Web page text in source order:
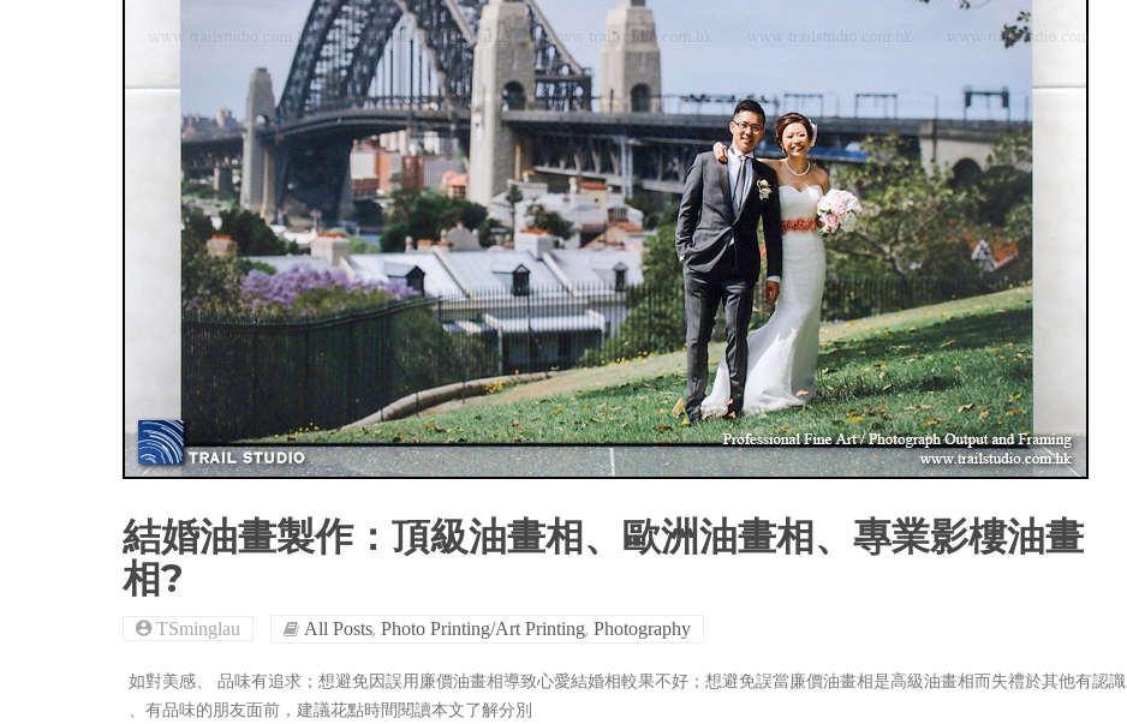
結婚油畫製作：頂級油畫相、歐洲油畫相、專業影樓油畫
相?
TSminglau All Posts, Photo Printing/Art Printing, Photography
如對美感、 品味有追求；想避免因誤用廉價油畫相導致心愛結婚相較果不好；想避免誤當廉價油畫相是高級油畫相而失禮於其他有認識
、有品味的朋友面前，建議花點時間閱讀本文了解分別